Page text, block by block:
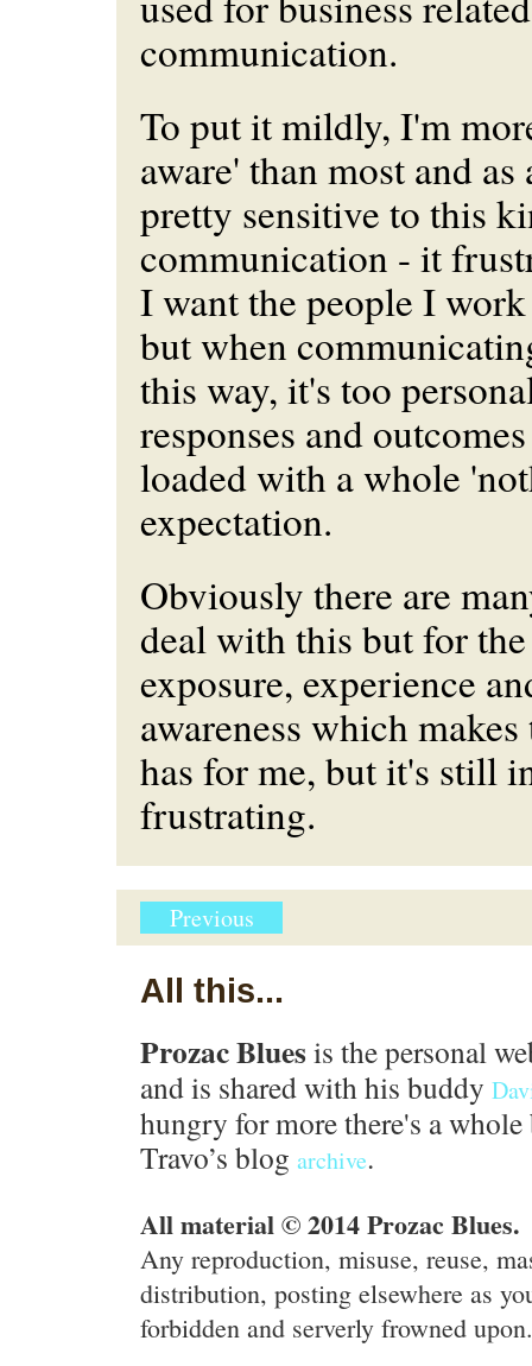
communication.
To put it mildly, I'm
aware' than most and
pretty sensitive to this
communication - it
I want the people I
but when
this way, it's too
responses and
loaded with a whole
expectation.
Obviously there are
deal with this but for
exposure, experience
awareness which
has for me, but it's still
frustrating.
Previous
All this...
Prozac Blues is the personal
and is shared with his buddy
hungry for more there's a
Travo’s blog archive.
All material © 2014 Prozac Blues.
Any reproduction, misuse, reuse,
distribution, posting elsewhere as
forbidden and serverly frowned upon.